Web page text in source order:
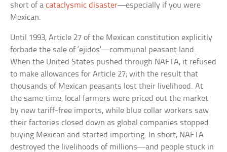
short of acataclysmic disaster—especially if you were
Mexican.
Until 1993, Article 27 of the Mexican constitution explicitly
forbade the sale of ‘ejidos’—communal peasant land.
When the United States pushed through NAFTA, it refused
to make allowances for Article 27; with the result that
thousands of Mexican peasants lost their livelihood. At
the same time, local farmers were priced out the market
by new tariff-free imports, while blue collar workers saw
their factories closed down as global companies stopped
buying Mexican and started importing. In short, NAFTA
destroyed the livelihoods of millions—and people stuck in